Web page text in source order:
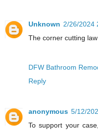
Unknown 2/26/2024
The corner cutting law
DFW Bathroom
Reply
anonymous 5/12/
To support your